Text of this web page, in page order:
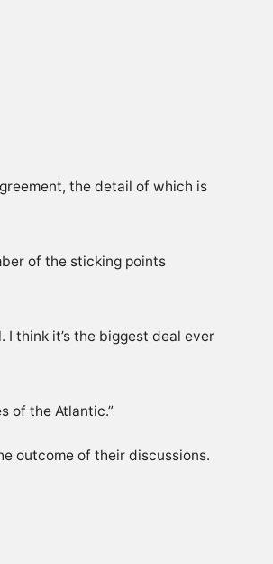
the detail of which is
of the sticking points
I think it’s the biggest deal ever
of the Atlantic.”
outcome of their discussions.